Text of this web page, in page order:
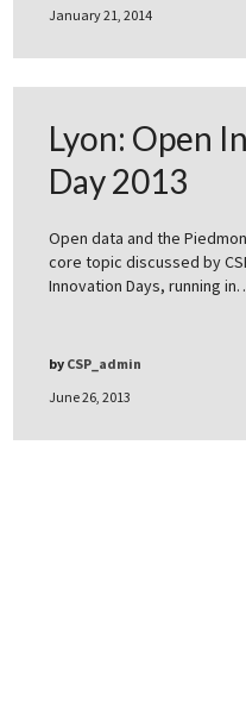
January 21, 2014
Lyon: Open
Day 2013
Open data and the
core topic discussed by
Innovation Days, running
June 26, 2013
by CSP_admin